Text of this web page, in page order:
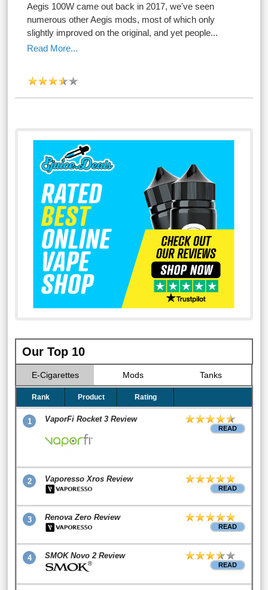
Aegis 100W came out back in 2017, we've seen
numerous other Aegis mods, most of which only
slightly improved on the original, and yet people...
Read More...
Our Top 10
E-Cigarettes Mods Tanks
Rank Product Rating
1 VaporFi Rocket 3 Review
READ
2 Vaporesso Xros Review
READ
3 Renova Zero Review
READ
4 SMOK Novo 2 Review
READ